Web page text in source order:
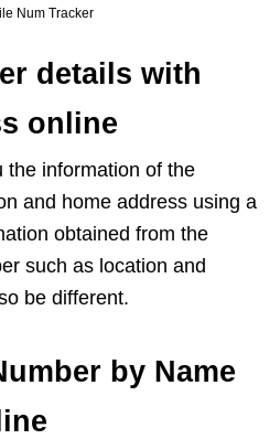
Num Tracker
details with
online
the information of the
and home address using a
obtained from the
such as location and
be different.
by Name